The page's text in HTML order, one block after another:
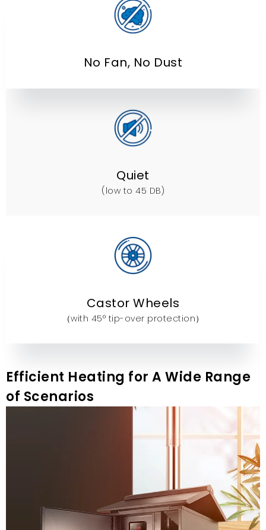
No Fan, No Dust
Quiet
( low to 45 DB)
Castor Wheels
（with 45° tip-over protection）
Efficient Heating for A Wide Range
of Scenarios